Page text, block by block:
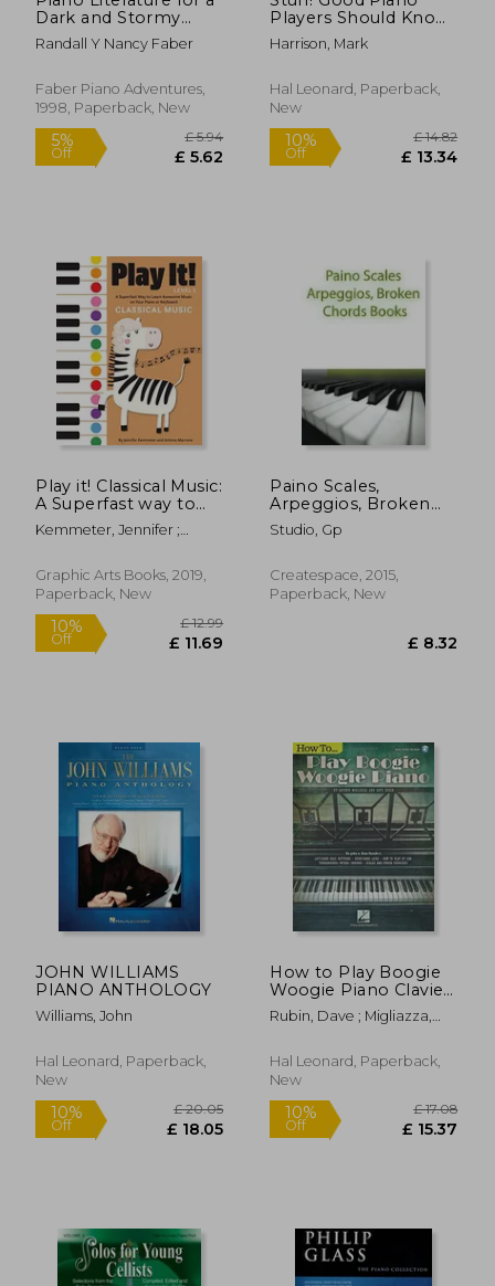
10%
Off £ 12.15 Off £
Dark and Stormy
Night - Vol. 1 -
Developing Artist
Classics
Randall Y Nancy Faber
Faber Piano Adventures,
1998, Paperback, New
Players Should Know:
An A-Z Guide to
Getting Better [With
Harrison, Mark
Hal Leonard, Paperback,
New
Play it! Classical Music:
A Superfast way to
Learn Awesome
Music on Your Piano
Kemmeter, Jennifer ;
Graphic Arts Books, 2019,
Paperback, New
Paino Scales,
Arpeggios, Broken
Chords Books: Piano
Sheet Music for
Theory: Volume 1
(Sheet Music for
Studio, Gp
Createspace, 2015,
Paperback, New
JOHN WILLIAMS
PIANO ANTHOLOGY
Williams, John
Hal Leonard, Paperback,
New
How to Play Boogie
Woogie Piano Clavier
+Enregistrements
Online
Rubin, Dave ; Migliazza,
Hal Leonard, Paperback,
New